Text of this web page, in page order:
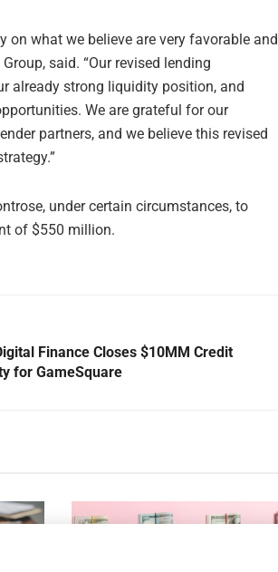
on what we believe are very favorable and
said. “Our revised lending
already strong liquidity position, and
We are grateful for our
partners, and we believe this revised
under certain circumstances, to
of $550 million.
Finance Closes $10MM Credit
for GameSquare